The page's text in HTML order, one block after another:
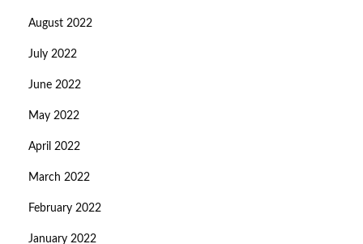
August 2022
July 2022
June 2022
May 2022
April 2022
March 2022
February 2022
January 2022